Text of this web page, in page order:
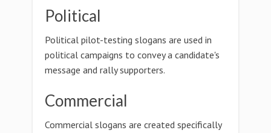
Political
Political pilot-testing slogans are used in
political campaigns to convey a candidate's
message and rally supporters.
Commercial
Commercial slogans are created specifically